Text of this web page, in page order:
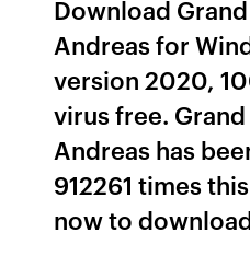
Download
Andreas for
version 2020,
virus free.
Andreas has
912261 times
now to